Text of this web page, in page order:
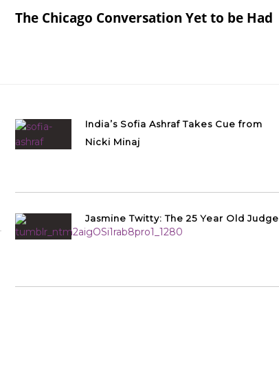
The Chicago Conversation Yet to be Had
India’s Sofia Ashraf Takes Cue from
Nicki Minaj
Jasmine Twitty: The 25 Year Old Judge